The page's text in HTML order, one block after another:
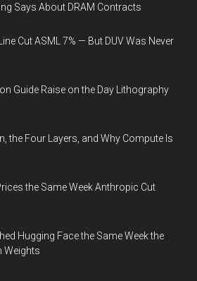
Says About DRAM Contracts
Cut ASML 7% — But DUV Was Never
Guide Raise on the Day Lithography
the Four Layers, and Why Compute Is
the Same Week Anthropic Cut
Hugging Face the Same Week the
Weights